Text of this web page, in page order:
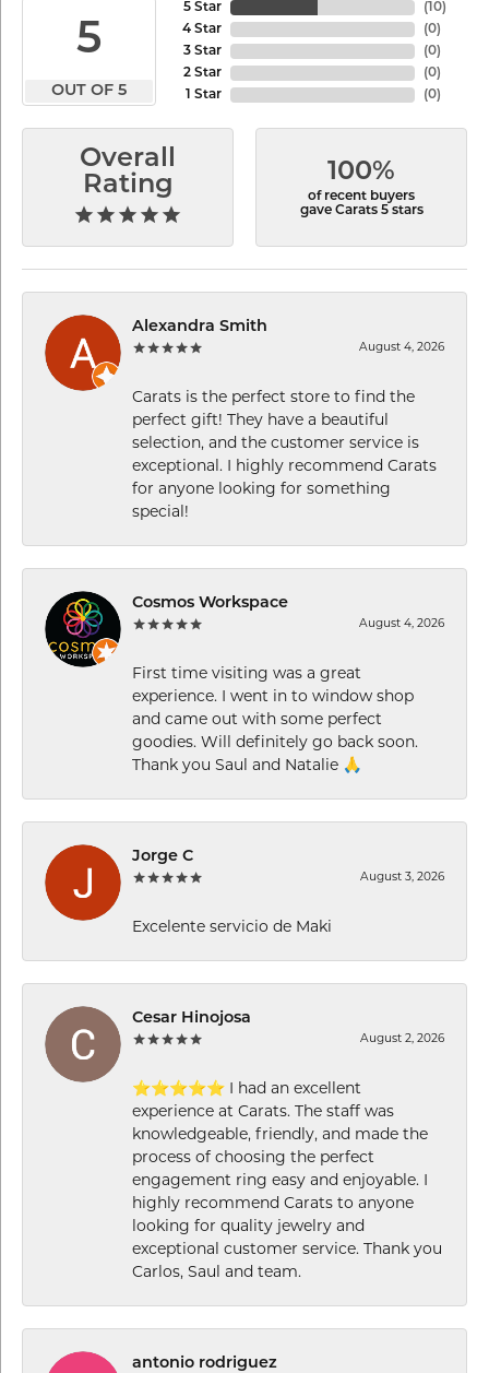
5
OUT OF 5
5 Star
4 Star
3 Star
2 Star
1 Star
(10)
(0)
(0)
(0)
(0)
Overall
Rating
100%
of recent buyers
gave Carats 5 stars
Alexandra Smith
August 4, 2026
Carats is the perfect store to find the
perfect gift! They have a beautiful
selection, and the customer service is
exceptional. I highly recommend Carats
for anyone looking for something
special!
Cosmos Workspace
August 4, 2026
First time visiting was a great
experience. I went in to window shop
and came out with some perfect
goodies. Will definitely go back soon.
Thank you Saul and Natalie 🙏
Jorge C
August 3, 2026
Excelente servicio de Maki
Cesar Hinojosa
August 2, 2026
⭐⭐⭐⭐⭐ I had an excellent
experience at Carats. The staff was
knowledgeable, friendly, and made the
process of choosing the perfect
engagement ring easy and enjoyable. I
highly recommend Carats to anyone
looking for quality jewelry and
exceptional customer service. Thank you
Carlos, Saul and team.
antonio rodriguez